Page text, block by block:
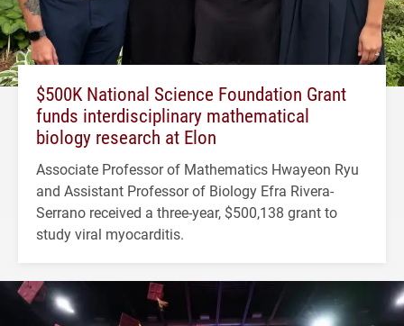
$500K National Science Foundation Grant
funds interdisciplinary mathematical
biology research at Elon
Associate Professor of Mathematics Hwayeon Ryu
and Assistant Professor of Biology Efra Rivera-
Serrano received a three-year, $500,138 grant to
study viral myocarditis.